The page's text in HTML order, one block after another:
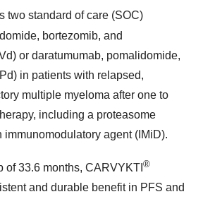
two standard of care (SOC)
bortezomib, and
or daratumumab, pomalidomide,
in patients with relapsed,
multiple myeloma after one to
including a proteasome
immunomodulatory agent (IMiD).
of 33.6 months, CARVYKTI ®
and durable benefit in PFS and